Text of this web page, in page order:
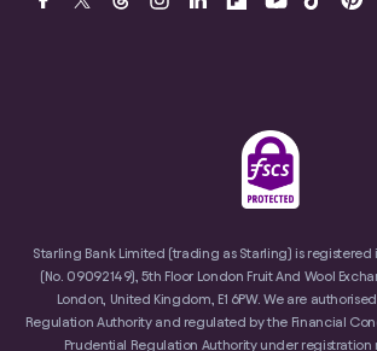
Starling Bank Limited (trading as Starling) is registered
(No. 09092149), 5th Floor London Fruit And Wool
London, United Kingdom, E1 6PW. We are
Regulation Authority and regulated by the Financial
Prudential Regulation Authority under registration